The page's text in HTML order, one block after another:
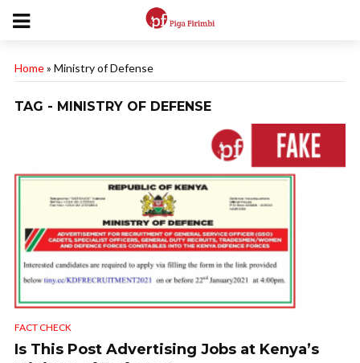
Home» Ministry of Defense
TAG - MINISTRY OF DEFENSE
FACT CHECK
Is This Post Advertising Jobs at Kenya’s